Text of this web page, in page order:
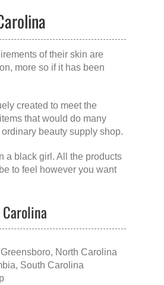
of their skin are
more so if it has been
created to meet the
that would do many
beauty supply shop.
a black girl. All the products
to feel however you want
North Carolina
South Carolina